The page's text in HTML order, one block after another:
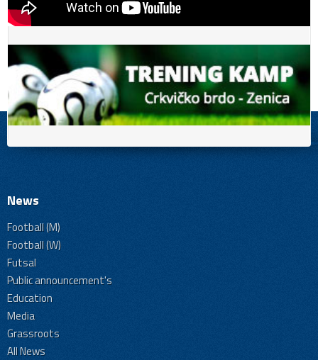
News
Football (M)
Football (W)
Futsal
Public announcement's
Education
Media
Grassroots
All News